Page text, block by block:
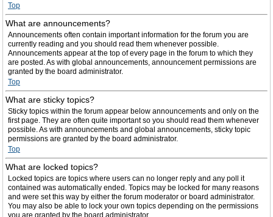
Top
What are announcements?
Announcements often contain important information for the forum you are
currently reading and you should read them whenever possible.
Announcements appear at the top of every page in the forum to which they
are posted. As with global announcements, announcement permissions are
granted by the board administrator.
Top
What are sticky topics?
Sticky topics within the forum appear below announcements and only on the
first page. They are often quite important so you should read them whenever
possible. As with announcements and global announcements, sticky topic
permissions are granted by the board administrator.
Top
What are locked topics?
Locked topics are topics where users can no longer reply and any poll it
contained was automatically ended. Topics may be locked for many reasons
and were set this way by either the forum moderator or board administrator.
You may also be able to lock your own topics depending on the permissions
you are granted by the board administrator.